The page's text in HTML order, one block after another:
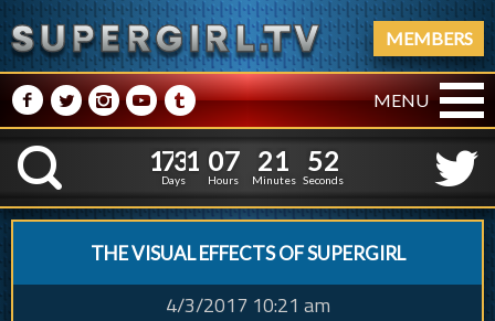
MEMBERS
M NPRQ MENU
K
1
1
7
7
3
3
1
1
Days
0
0
7
7
Hours
2
2
1
1
Minutes
5
4
3
2
Seconds
THE VISUAL EFFECTS OF SUPERGIRL
4/3/2017 10:21 am